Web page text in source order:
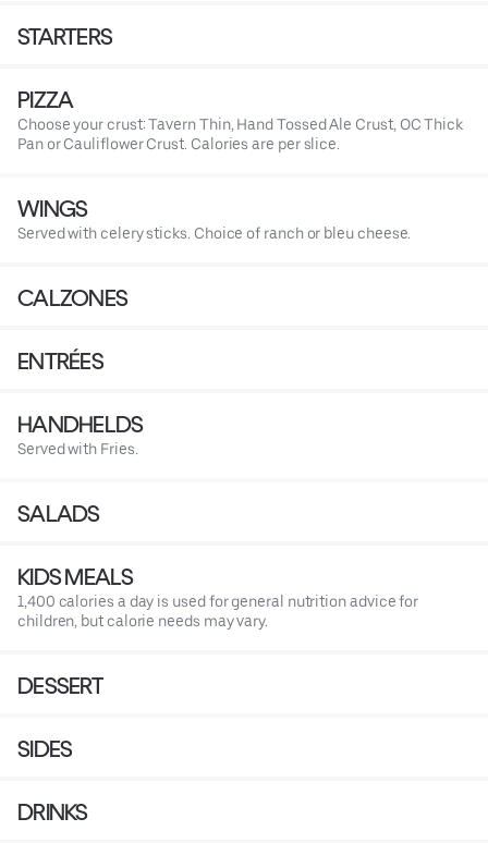
STARTERS
PIZZA
Choose your crust: Tavern Thin, Hand Tossed Ale Crust, OC Thick
Pan or Cauliflower Crust. Calories are per slice.
WINGS
Served with celery sticks. Choice of ranch or bleu cheese.
CALZONES
ENTRÉES
HANDHELDS
Served with Fries.
SALADS
KIDS MEALS
1,400 calories a day is used for general nutrition advice for
children, but calorie needs may vary.
DESSERT
SIDES
DRINKS